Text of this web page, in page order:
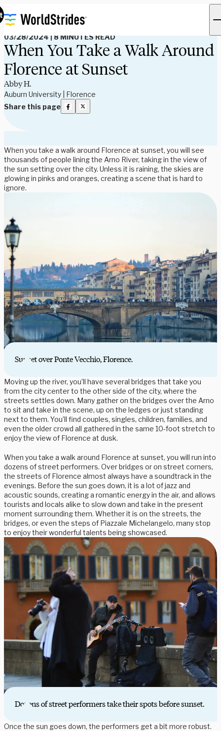
03/28/2024|8 MINUTES READ
When You Take a Walk Around
Florence at Sunset
Abby H.
Auburn University | Florence
Share this page
When you take a walk around Florence at sunset, you will see
thousands of people lining the Arno River, taking in the view of
the sun setting over the city. Unless it is raining, the skies are
glowing in pinks and oranges, creating a scene that is hard to
ignore.
Sunset over Ponte Vecchio, Florence.
Moving up the river, you’ll have several bridges that take you
from the city center to the other side of the city, where the
streets settles down. Many gather on the bridges over the Arno
to sit and take in the scene, up on the ledges or just standing
next to them. You’ll find couples, singles, children, families, and
even the older crowd all gathered in the same 10-foot stretch to
enjoy the view of Florence at dusk.
When you take a walk around Florence at sunset, you will run into
dozens of street performers. Over bridges or on street corners,
the streets of Florence almost always have a soundtrack in the
evenings. Before the sun goes down, it is a lot of jazz and
acoustic sounds, creating a romantic energy in the air, and allows
tourists and locals alike to slow down and take in the present
moment surrounding them. Whether it is on the streets, the
bridges, or even the steps of Piazzale Michelangelo, many stop
to enjoy their wonderful talents being showcased.
Dozens of street performers take their spots before sunset.
Once the sun goes down, the performers get a bit more robust.